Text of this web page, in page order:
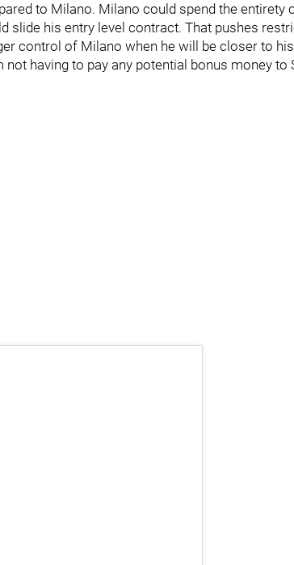
to Milano. Milano could spend the entirety
slide his entry level contract. That pushes
control of Milano when he will be closer to
having to pay any potential bonus money to